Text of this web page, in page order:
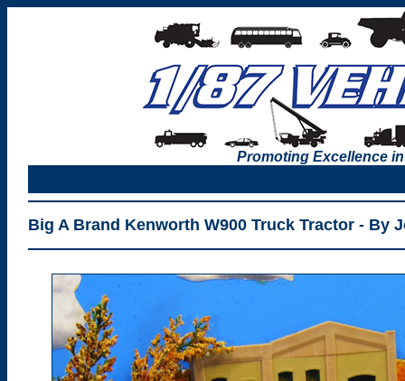
Promoting Excellence
Big A Brand Kenworth W900 Truck Tractor - By